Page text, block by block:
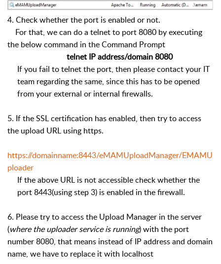
4. Check whether the port is enabled or not.
For that, we can do a telnet to port 8080 by executing
the below command in the Command Prompt
telnet IP address/domain 8080
If you fail to telnet the port, then please contact your IT
team regarding the same, since this has to be opened
from your external or internal firewalls.
5. If the SSL certification has enabled, then try to access
the upload URL using https.
https://domainname:8443/eMAMUploadManager/EMAMU
ploader
If the above URL is not accessible check whether the
port 8443(using step 3) is enabled in the firewall.
6. Please try to access the Upload Manager in the server
(where the uploader service is running) with the port
number 8080, that means instead of IP address and domain
name, we have to replace it with localhost